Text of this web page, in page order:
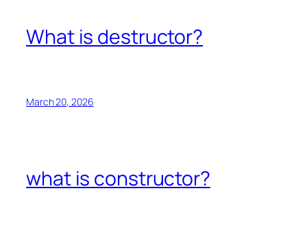
What is destructor?
March 20, 2026
what is constructor?